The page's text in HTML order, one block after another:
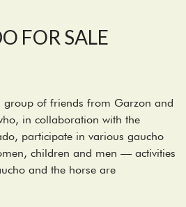
FOR SALE
group of friends from Garzon and
in collaboration with the
participate in various gaucho
children and men — activities
and the horse are